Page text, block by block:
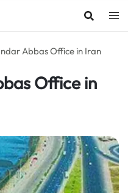
Abbas Office in Iran
Office in